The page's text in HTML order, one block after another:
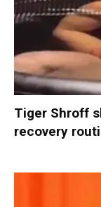
Tiger Shroff
recovery